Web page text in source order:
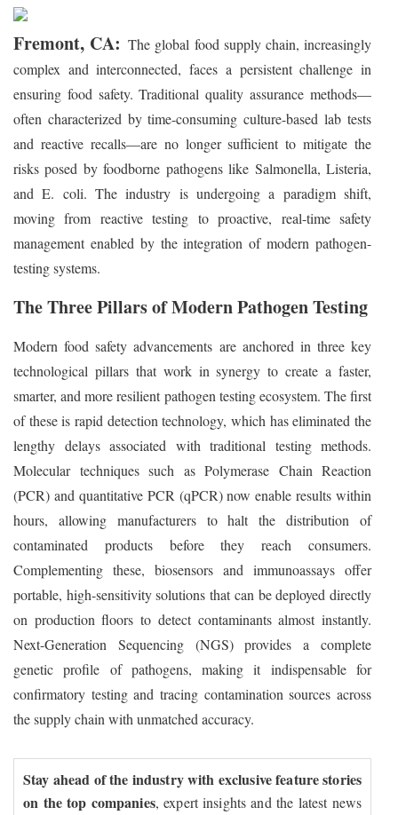
Fremont, CA:The global food supply chain, increasingly
complex and interconnected, faces a persistent challenge in
ensuring food safety. Traditional quality assurance methods—
often characterized by time-consuming culture-based lab tests
and reactive recalls—are no longer sufficient to mitigate the
risks posed by foodborne pathogens like Salmonella, Listeria,
and E. coli. The industry is undergoing a paradigm shift,
moving from reactive testing to proactive, real-time safety
management enabled by the integration of modern pathogen-
testing systems.
The Three Pillars of Modern Pathogen Testing
Modern food safety advancements are anchored in three key
technological pillars that work in synergy to create a faster,
smarter, and more resilient pathogen testing ecosystem. The first
of these is rapid detection technology, which has eliminated the
lengthy delays associated with traditional testing methods.
Molecular techniques such as Polymerase Chain Reaction
(PCR) and quantitative PCR (qPCR) now enable results within
hours, allowing manufacturers to halt the distribution of
contaminated products before they reach consumers.
Complementing these, biosensors and immunoassays offer
portable, high-sensitivity solutions that can be deployed directly
on production floors to detect contaminants almost instantly.
Next-Generation Sequencing (NGS) provides a complete
genetic profile of pathogens, making it indispensable for
confirmatory testing and tracing contamination sources across
the supply chain with unmatched accuracy.
Stay ahead of the industry with exclusive feature stories
on the top companies, expert insights and the latest news